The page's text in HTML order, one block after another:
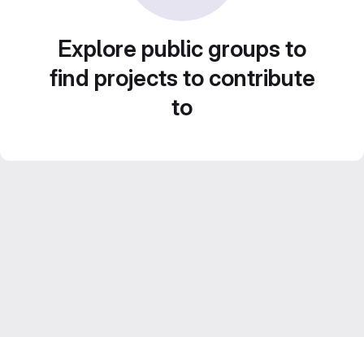
Explore public groups to
find projects to contribute
to